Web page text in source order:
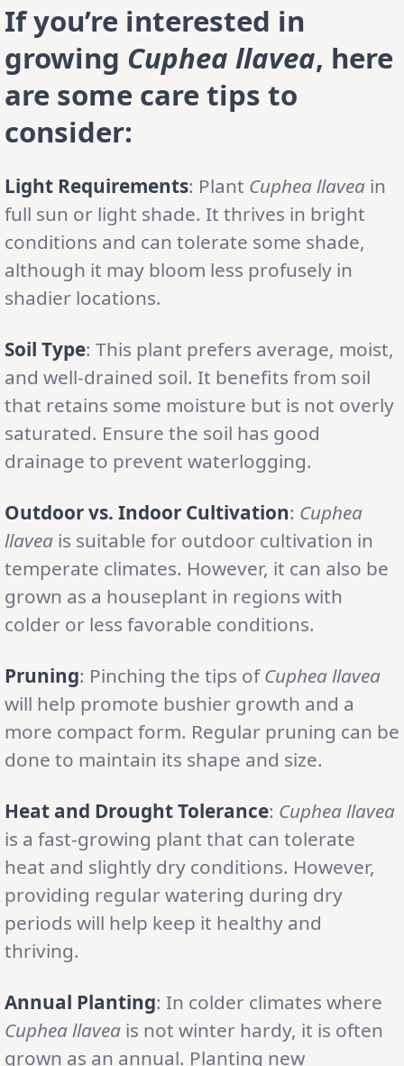
If you’re interested in
growing Cuphea llavea, here
are some care tips to
consider:
Light Requirements: Plant Cuphea llavea in
full sun or light shade. It thrives in bright
conditions and can tolerate some shade,
although it may bloom less profusely in
shadier locations.
Soil Type: This plant prefers average, moist,
and well-drained soil. It benefits from soil
that retains some moisture but is not overly
saturated. Ensure the soil has good
drainage to prevent waterlogging.
Outdoor vs. Indoor Cultivation: Cuphea
llavea is suitable for outdoor cultivation in
temperate climates. However, it can also be
grown as a houseplant in regions with
colder or less favorable conditions.
Pruning: Pinching the tips ofCuphea llavea
will help promote bushier growth and a
more compact form. Regular pruning can be
done to maintain its shape and size.
Heat and Drought Tolerance: Cuphea llavea
is a fast-growing plant that can tolerate
heat and slightly dry conditions. However,
providing regular watering during dry
periods will help keep it healthy and
thriving.
Annual Planting: In colder climates where
Cuphea llavea is not winter hardy, it is often
grown as an annual. Planting new